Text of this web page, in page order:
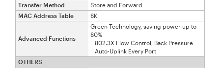
Transfer Method
Store and Forward
MAC Address Table
8K
Advanced Functions
Green Technology, saving power up to
80%
802.3X Flow Control, Back Pressure
Auto-Uplink Every Port
OTHERS